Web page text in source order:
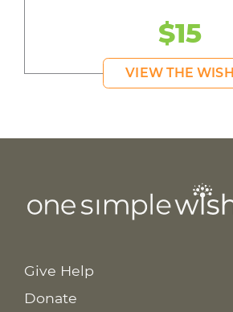
$15
VIEW THE WISH
Give Help
Donate